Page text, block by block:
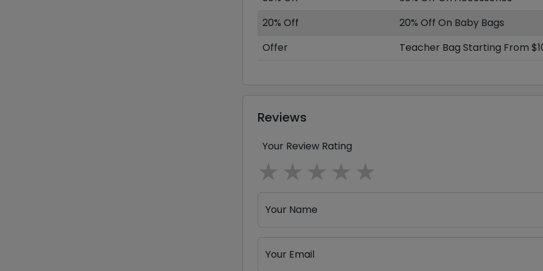
20% Off
20% Off On Baby Bags
Offer
Teacher Bag Starting From
Reviews
Your Review Rating
4 stars
3 stars
2 stars
1 star
Your Name
Your Email